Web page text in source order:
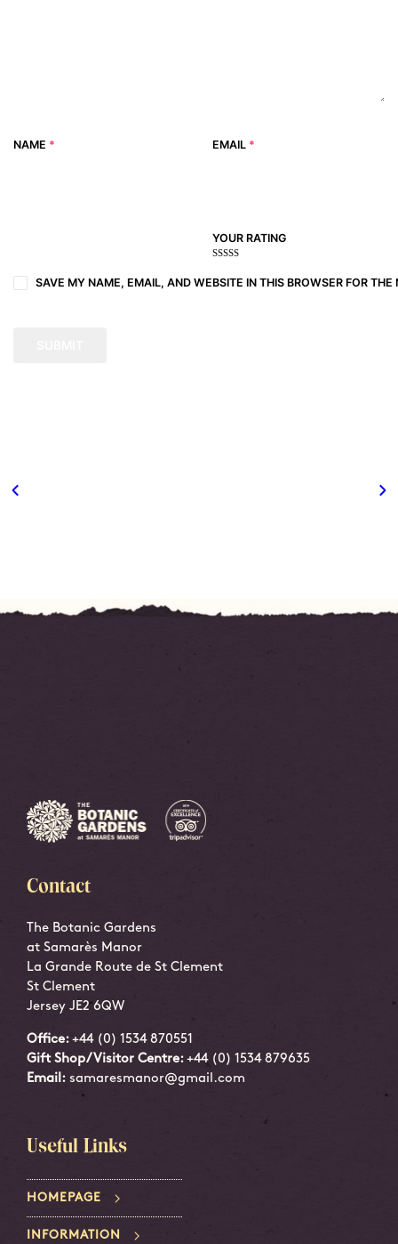
NAME * EMAIL *
YOUR RATING
of
5
of
5
5
stars
stars
stars
SAVE MY NAME, EMAIL, AND WEBSITE IN THIS BROWSER FOR
Contact
The Botanic Gardens
at Samarès Manor
La Grande Route de St Clement
St Clement
Jersey JE2 6QW
Office: +44 (0) 1534 870551
Gift Shop/Visitor Centre: +44 (0) 1534 879635
Email: samaresmanor@gmail.com
Useful Links
HOMEPAGE
INFORMATION